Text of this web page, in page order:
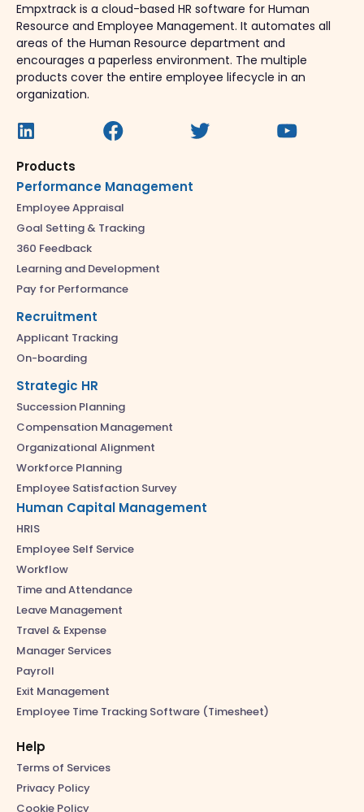
Empxtrack is a cloud-based HR software for Human
Resource and Employee Management. It automates all
areas of the Human Resource department and
encourages a paperless environment. The multiple
products cover the entire employee lifecycle in an
organization.
Products
Performance Management
Employee Appraisal
Goal Setting & Tracking
360 Feedback
Learning and Development
Pay for Performance
Recruitment
Applicant Tracking
On-boarding
Strategic HR
Succession Planning
Compensation Management
Organizational Alignment
Workforce Planning
Employee Satisfaction Survey
Human Capital Management
HRIS
Employee Self Service
Workflow
Time and Attendance
Leave Management
Travel & Expense
Manager Services
Payroll
Exit Management
Employee Time Tracking Software (Timesheet)
Help
Terms of Services
Privacy Policy
Cookie Policy